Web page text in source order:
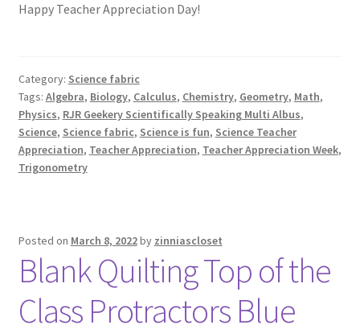
Happy Teacher Appreciation Day!
Category: Science fabric
Tags: Algebra, Biology, Calculus, Chemistry, Geometry, Math,
Physics, RJR Geekery Scientifically Speaking Multi Albus,
Science, Science fabric, Science is fun, Science Teacher
Appreciation, Teacher Appreciation, Teacher Appreciation Week,
Trigonometry
Posted on March 8, 2022by zinniascloset
Blank Quilting Top of the
Class Protractors Blue